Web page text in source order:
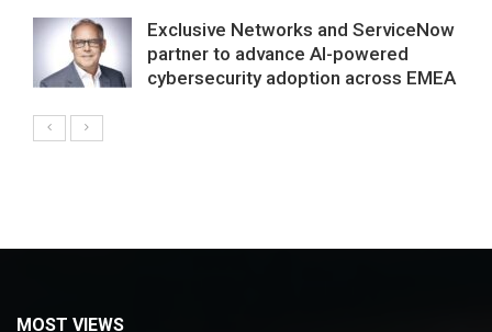
Exclusive Networks and ServiceNow
partner to advance AI-powered
cybersecurity adoption across EMEA
MOST VIEWS